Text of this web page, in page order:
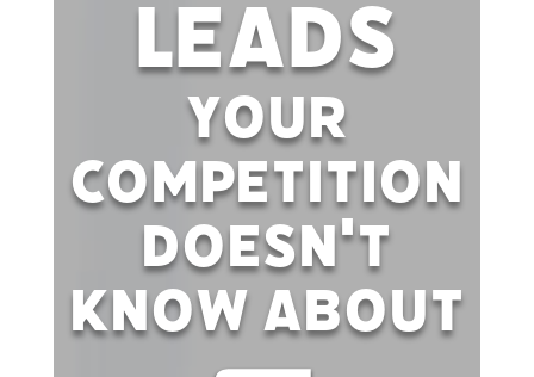
Leads
Your
Competition
Doesn't
Know About